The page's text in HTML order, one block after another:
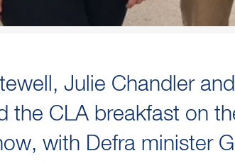
Julie Chandler
the CLA breakfast on
with Defra minister